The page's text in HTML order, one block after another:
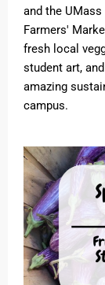
and the
Farmers'
fresh local
student art,
amazing
campus.